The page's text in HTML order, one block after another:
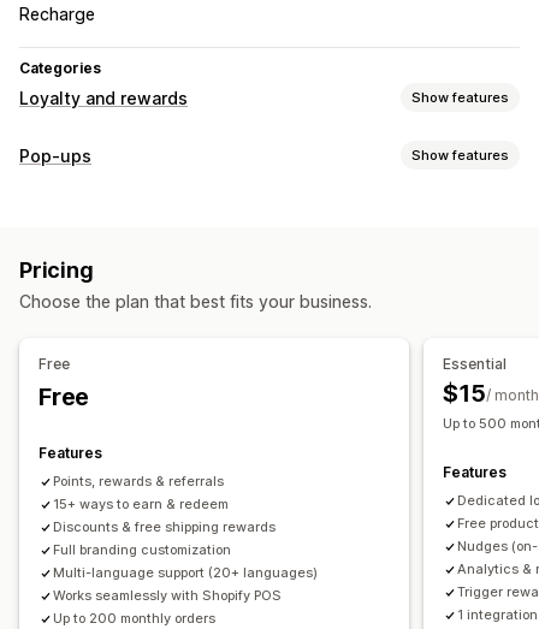
Recharge
Categories
Loyalty and rewards Show features
Program types
Rewards you can offer
Points
Discounts Coupons Gifts Gift cards
Exclusive access
Services
Donations
Pop-ups Show features
Managing pop-ups
Pricing
Choose the plan that best fits your business.
Free
Free
Features
Points, rewards & referrals
15+ ways to earn & redeem
Discounts & free shipping rewards
Full branding customization
Multi-language support (20+ languages)
Works seamlessly with Shopify POS
Up to 200 monthly orders
Essential
$15/ month
Up to 500
Features
Dedicated
Free
Nudges
Analytics &
Trigger
1